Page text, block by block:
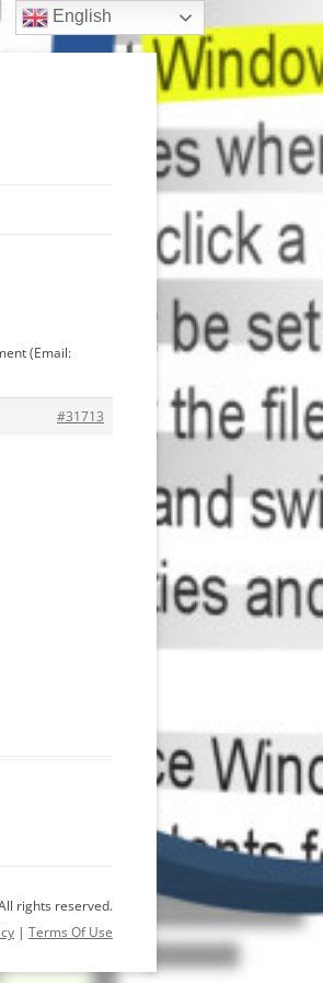
(Email:
#31713
rights reserved.
| Terms Of Use
English